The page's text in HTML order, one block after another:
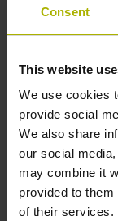
Consent
This website
We use cookies
provide social
We also share
our social
may combine it
provided to
of their services.
Protection rating
IP64 (EN60529)
Operating